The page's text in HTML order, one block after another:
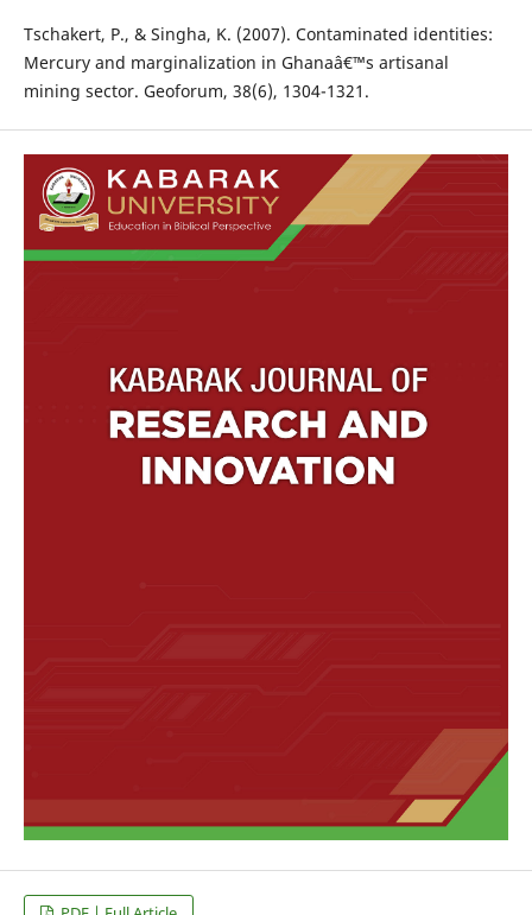
Tschakert, P., & Singha, K. (2007). Contaminated identities:
Mercury and marginalization in Ghanaâ€™s artisanal
mining sector. Geoforum, 38(6), 1304-1321.